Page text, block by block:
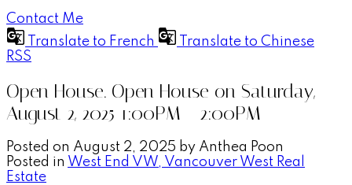
Contact Me
Translate to French
Translate to Chinese
RSS
Open House. Open House on Saturday,
August 2, 2025 1:00PM - 2:00PM
Posted on August 2, 2025 by Anthea Poon
Posted in West End VW, Vancouver West Real
Estate